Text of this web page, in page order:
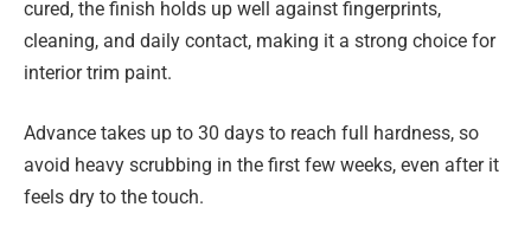
cured, the finish holds up well against fingerprints,
cleaning, and daily contact, making it a strong choice for
interior trim paint.
Advance takes up to 30 days to reach full hardness, so
avoid heavy scrubbing in the first few weeks, even after it
feels dry to the touch.